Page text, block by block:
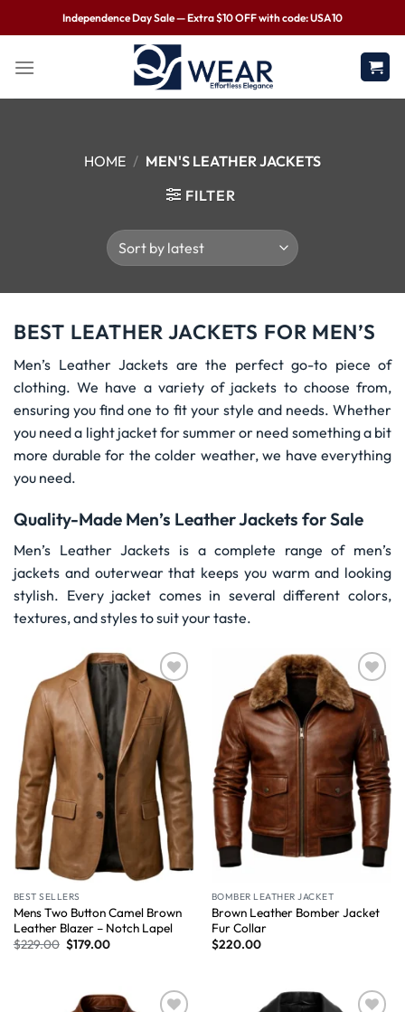
Independence Day Sale — Extra $10 OFF with code: USA10
HOME / MEN'S LEATHER JACKETS
FILTER
BEST LEATHER JACKETS FOR MEN’S
Men’s Leather Jackets are the perfect go-to piece of
clothing. We have a variety of jackets to choose from,
ensuring you find one to fit your style and needs. Whether
you need a light jacket for summer or need something a bit
more durable for the colder weather, we have everything
you need.
Quality-Made Men’s Leather Jackets for Sale
Men’s Leather Jackets is a complete range of men’s
jackets and outerwear that keeps you warm and looking
stylish. Every jacket comes in several different colors,
textures, and styles to suit your taste.
Wishlist
BEST SELLERS
Mens Two Button Camel Brown
Leather Blazer – Notch Lapel
$229.00 $179.00
Wishlist
BOMBER LEATHER JACKET
Brown Leather Bomber Jacket
Fur Collar
$220.00